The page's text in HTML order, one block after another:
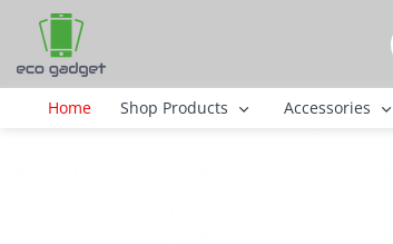
Home Shop Products Accessories